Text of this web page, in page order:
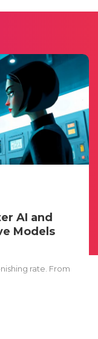
AI and
Models
rate. From